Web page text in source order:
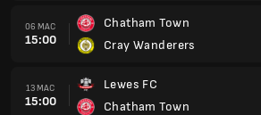
06 MAC
15:00
Chatham Town
Cray Wanderers
13 MAC
15:00
Lewes FC
Chatham Town